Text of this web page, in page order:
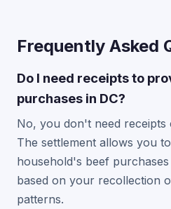
Frequently Asked
Do I need receipts to
purchases in DC?
No, you don't need
The settlement allows you
household's beef
based on your recollection
patterns.